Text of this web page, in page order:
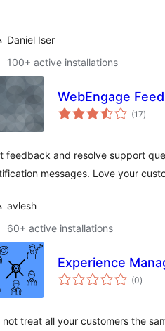
Daniel Iser
100+ active installations
WebEngage
(17total
ratings
)
feedback and resolve support
messages. Love your
avlesh
60+ active installations
Experience
(0total
ratings
)
not treat all your customers the